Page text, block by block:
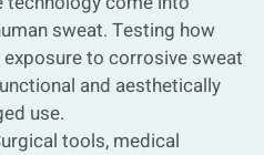
sweat. Testing how
to corrosive sweat
and aesthetically
use.
tools, medical